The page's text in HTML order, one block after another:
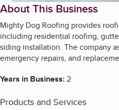
About This Business
Mighty Dog Roofing provides
including residential roofing,
siding installation. The company
emergency repairs, and
Years in Business:2
Products and Services